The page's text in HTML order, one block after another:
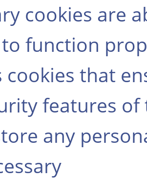
cookies are
function
cookies that
features of
any